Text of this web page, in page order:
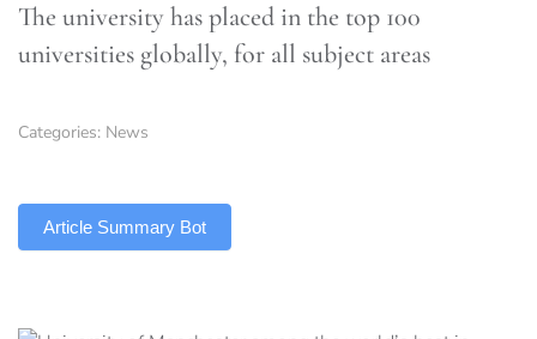
The university has placed in the top 100
universities globally, for all subject areas
Categories: News
Article Summary Bot